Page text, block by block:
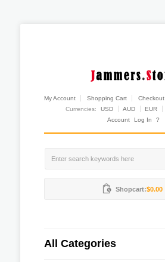
My Account Shopping Cart Checkout
Currencies:
USD AUD EUR
Account
Log In ?
Shopcart:$0.00
All Categories